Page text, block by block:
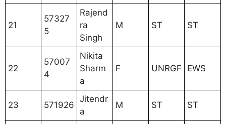
21
57327
5
Rajend
ra
Singh
M ST ST
22
57007
4
Nikita
Sharm
a
F UNRGF EWS
23 571926
Jitendr
a
M ST ST